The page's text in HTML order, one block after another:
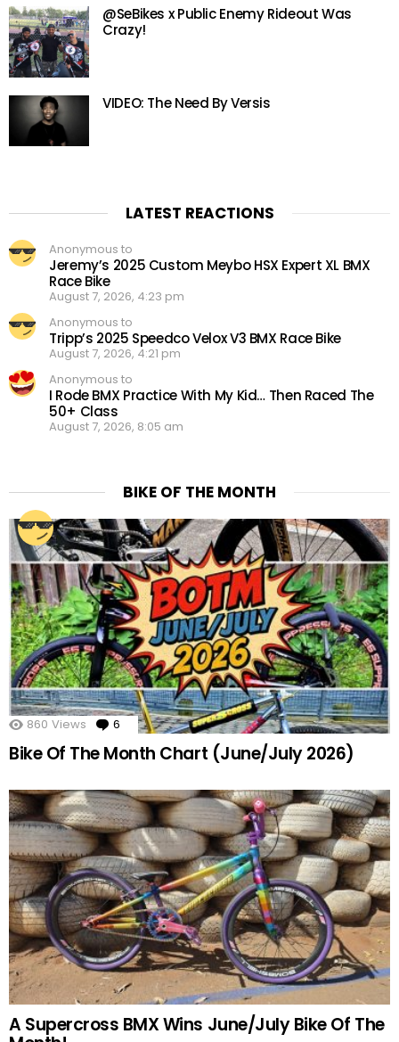
@SeBikes x Public Enemy Rideout Was
Crazy!
VIDEO: The Need By Versis
LATEST REACTIONS
Anonymous to
Jeremy’s 2025 Custom Meybo HSX Expert XL BMX
Race Bike
August 7, 2026, 4:23 pm
Anonymous to
Tripp’s 2025 Speedco Velox V3 BMX Race Bike
August 7, 2026, 4:21 pm
Anonymous to
I Rode BMX Practice With My Kid… Then Raced The
50+ Class
August 7, 2026, 8:05 am
BIKE OF THE MONTH
860 Views 6 Comments
Bike Of The Month Chart (June/July 2026)
A Supercross BMX Wins June/July Bike Of The